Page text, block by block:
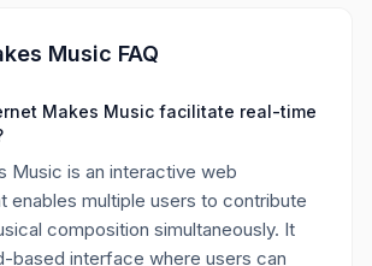
Music FAQ
Makes Music facilitate real-time
Music is an interactive web
enables multiple users to contribute
composition simultaneously. It
based interface where users can